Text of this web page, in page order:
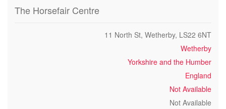
The Horsefair Centre
11 North St, Wetherby, LS22 6NT
Wetherby
Yorkshire and the Humber
England
Not Available
Not Available